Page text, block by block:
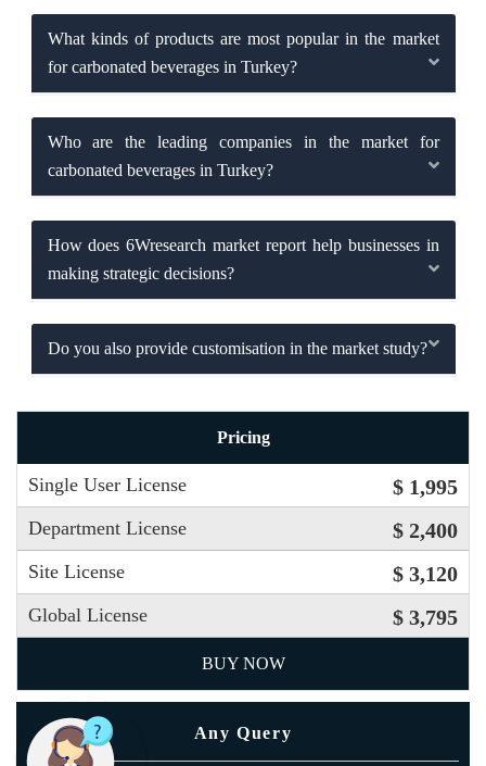
What kinds of products are most popular in the market
for carbonated beverages in Turkey?
Who are the leading companies in the market for
carbonated beverages in Turkey?
How does 6Wresearch market report help businesses in
making strategic decisions?
Do you also provide customisation in the market study?
Pricing
Single User License $ 1,995
Department License $ 2,400
Site License $ 3,120
Global License $ 3,795
BUY NOW
Any Query